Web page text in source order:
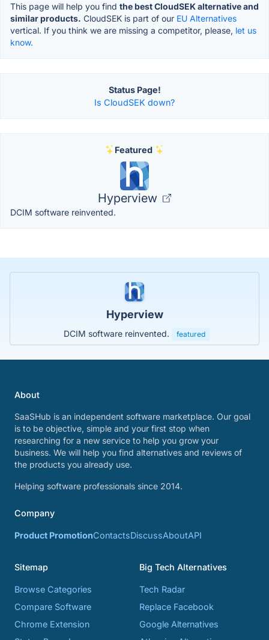
This page will help you find the best CloudSEK alternative and
similar products. CloudSEK is part of our EU Alternatives
vertical. If you think we are missing a competitor, please, let us
know.
Status Page!
Is CloudSEK down?
Featured
Hyperview
DCIM software reinvented.
Hyperview
DCIM software reinvented. featured
About
SaaSHub is an independent software marketplace. Our goal
is to be objective, simple and your first stop when
researching for a new service to help you grow your
business. We will help you find alternatives and reviews of
the products you already use.
Helping software professionals since 2014.
Company
Product PromotionContactsDiscussAboutAPI
Sitemap
Browse Categories
Compare Software
Chrome Extension
Big Tech Alternatives
Tech Radar
Replace Facebook
Google Alternatives